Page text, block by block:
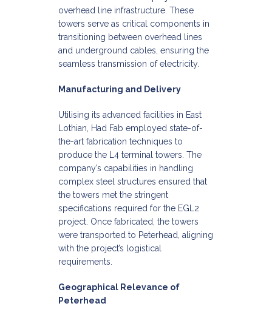
overhead line infrastructure. These
towers serve as critical components in
transitioning between overhead lines
and underground cables, ensuring the
seamless transmission of electricity.​
Manufacturing and Delivery
Utilising its advanced facilities in East
Lothian, Had Fab employed state-of-
the-art fabrication techniques to
produce the L4 terminal towers. The
company’s capabilities in handling
complex steel structures ensured that
the towers met the stringent
specifications required for the EGL2
project. Once fabricated, the towers
were transported to Peterhead, aligning
with the project’s logistical
requirements.​
Geographical Relevance of
Peterhead